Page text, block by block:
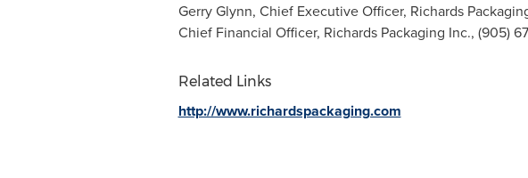
Gerry Glynn, Chief Executive Officer, Richards
Chief Financial Officer, Richards Packaging Inc., (905)
Related Links
http://www.richardspackaging.com